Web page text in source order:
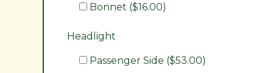
Bonnet ($16.00)
Headlight
Passenger Side ($53.00)